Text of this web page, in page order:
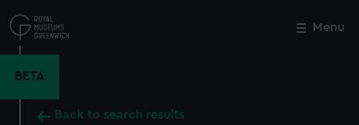
to
main
Menu
BETA
Back to search results
Close